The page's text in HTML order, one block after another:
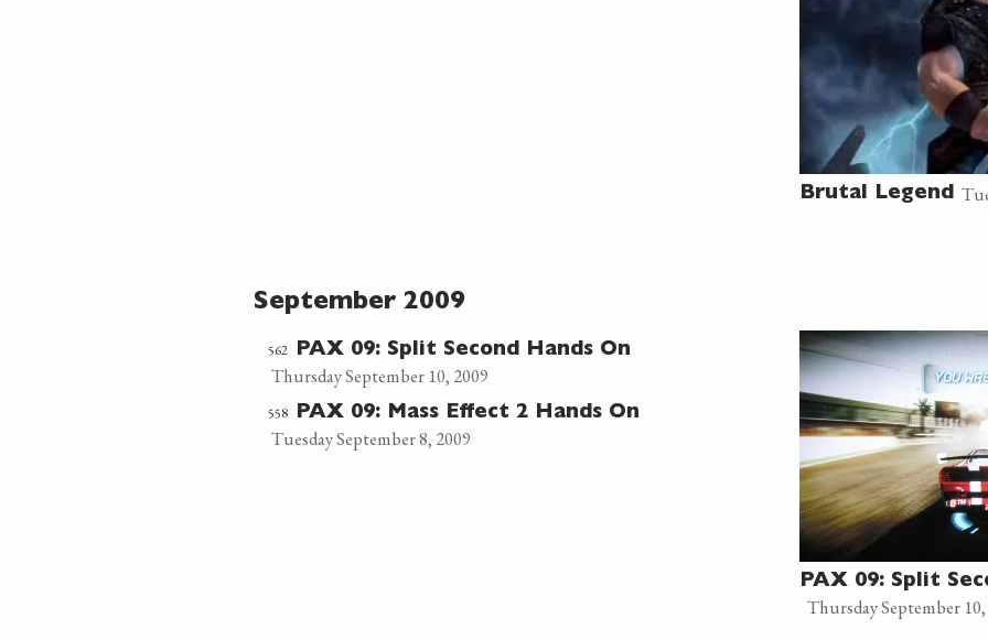
Brutal Legend
September 2009
562 PAX 09: Split Second Hands On
Thursday September 10, 2009
558 PAX 09: Mass Effect 2 Hands On
Tuesday September 8, 2009
PAX 09: Split
Thursday September